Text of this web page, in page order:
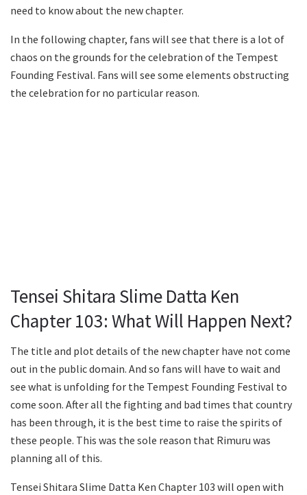
need to know about the new chapter.
In the following chapter, fans will see that there is a lot of
chaos on the grounds for the celebration of the Tempest
Founding Festival. Fans will see some elements obstructing
the celebration for no particular reason.
Tensei Shitara Slime Datta Ken
Chapter 103: What Will Happen Next?
The title and plot details of the new chapter have not come
out in the public domain. And so fans will have to wait and
see what is unfolding for the Tempest Founding Festival to
come soon. After all the fighting and bad times that country
has been through, it is the best time to raise the spirits of
these people. This was the sole reason that Rimuru was
planning all of this.
Tensei Shitara Slime Datta Ken Chapter 103 will open with